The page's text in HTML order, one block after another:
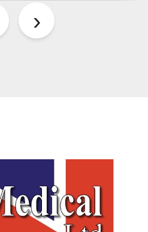
›